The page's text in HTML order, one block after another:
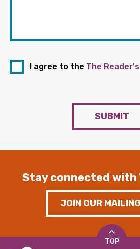
I agree to the The
SUBMIT
Stay connected with
JOIN OUR
TOP